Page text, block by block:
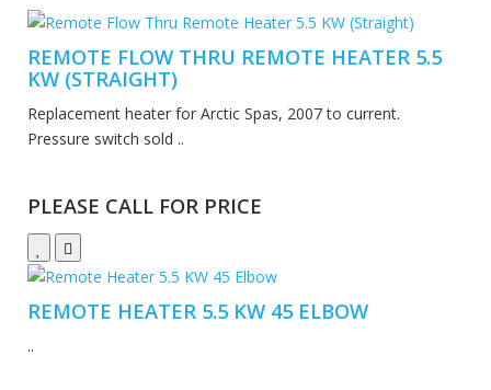
REMOTE FLOW THRU REMOTE HEATER 5.5
KW (STRAIGHT)
Replacement heater for Arctic Spas, 2007 to current.
Pressure switch sold ..
PLEASE CALL FOR PRICE
REMOTE HEATER 5.5 KW 45 ELBOW
..